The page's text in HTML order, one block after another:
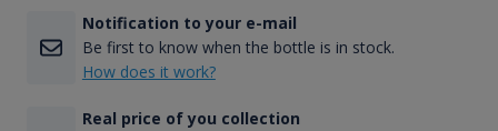
Notification to your e-mail
Be first to know when the bottle is in stock.
How does it work?
Real price of you collection